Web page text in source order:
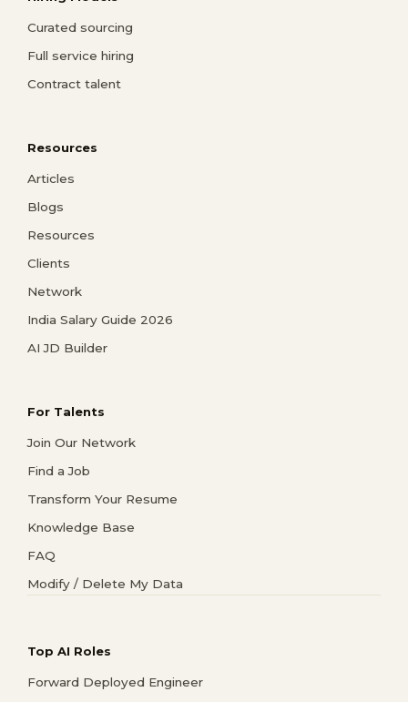
Curated sourcing
Full service hiring
Contract talent
Resources
Articles
Blogs
Resources
Clients
Network
India Salary Guide 2026
AI JD Builder
For Talents
Join Our Network
Find a Job
Transform Your Resume
Knowledge Base
FAQ
Modify / Delete My Data
Top AI Roles
Forward Deployed Engineer